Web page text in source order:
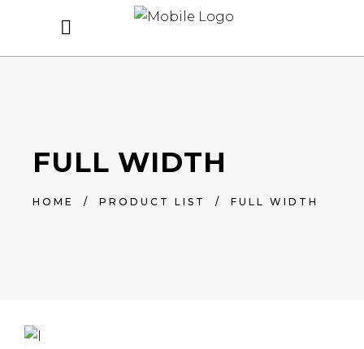
FULL WIDTH
HOME / PRODUCT LIST / FULL WIDTH